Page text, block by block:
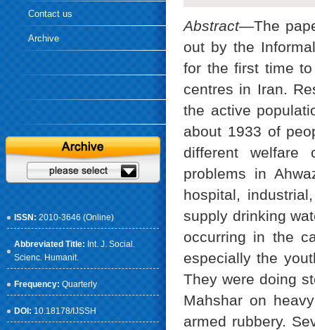
Contact us
Archive
ISSN: 2010-3646 (Online)
Abbreviated Title: Int. J. Social.
Scienc. Humanit.
Frequency: Quarterly
DOI: 10.18178/IJSSH
Abstract—The
out by the
for the first time
centres in Iran.
the active
about 1933 of
different welfare
problems in
hospital,
supply drinking
occurring in the
especially the
They were doing
Mahshar on
armed rubbery.